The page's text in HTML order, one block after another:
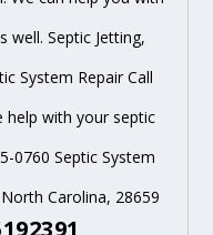
well. Septic Jetting,
System Repair Call
with your septic
0760 Septic System
Carolina, 28659